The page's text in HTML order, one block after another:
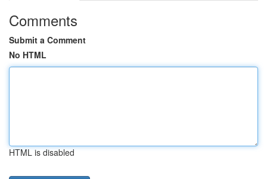
Comments
Submit a Comment
No HTML
HTML is disabled